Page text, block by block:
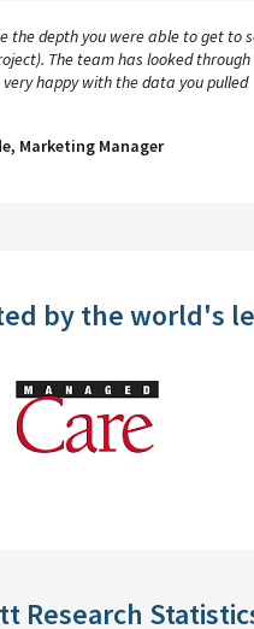
the depth you were able to get to
The team has looked
happy with the data you pulled
Marketing Manager
by the world's
Research